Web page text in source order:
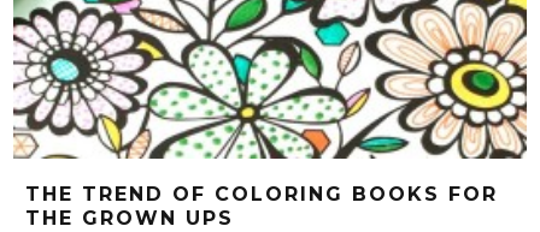
THE TREND OF COLORING BOOKS FOR
THE GROWN UPS